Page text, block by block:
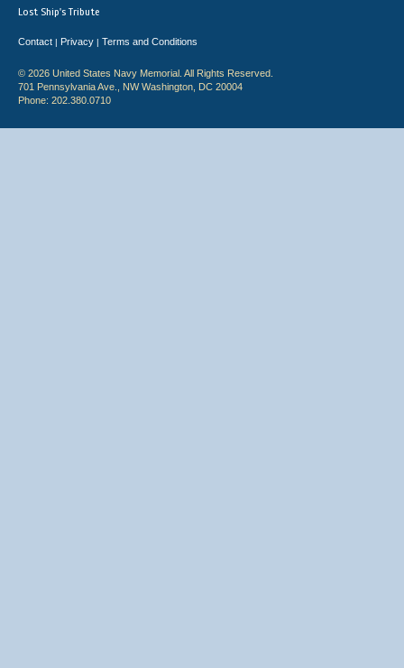
Lost Ship's Tribute
Contact | Privacy | Terms and Conditions
© 2026 United States Navy Memorial. All Rights Reserved.
701 Pennsylvania Ave., NW Washington, DC 20004
Phone: 202.380.0710